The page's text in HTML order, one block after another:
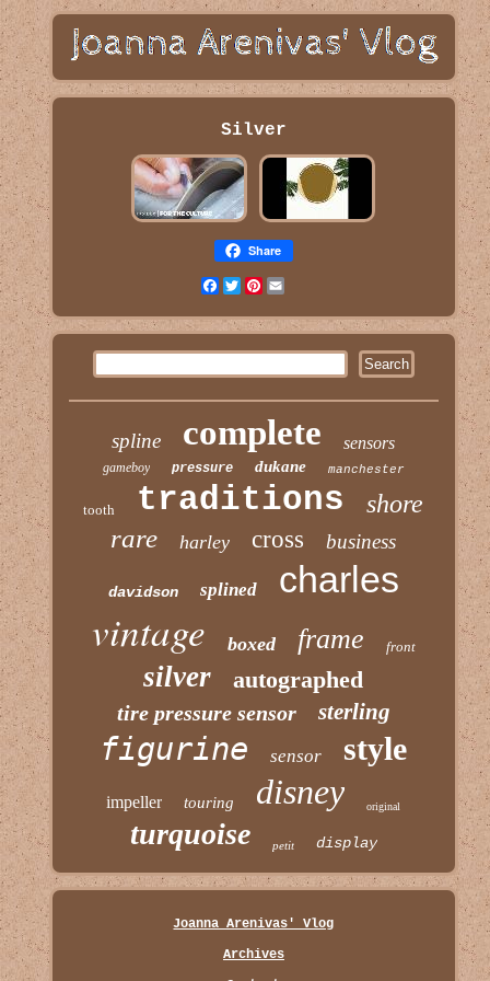
Silver
Share
Facebook
TwitterPinterest
spline complete sensors
gameboy pressure dukane manchester
tooth traditions shore
rare harley cross business
davidson splined charles
vintage boxed frame front
silver autographed
tire pressure sensor sterling
figurine sensor style
impeller touring disney original
turquoise petit display
Joanna Arenivas' Vlog
Archives